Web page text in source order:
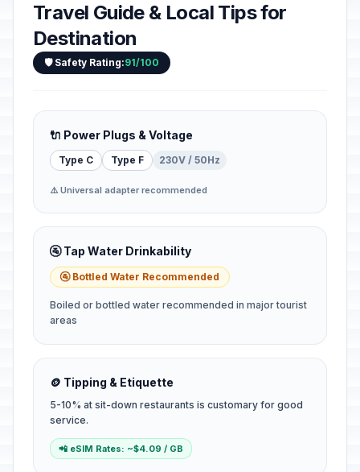
Travel Guide & Local Tips for
Destination
🛡️ Safety Rating:91/100
🔌 Power Plugs & Voltage
Type C Type F 230V / 50Hz
⚠️ Universal adapter recommended
🚰 Tap Water Drinkability
🚰 Bottled Water Recommended
Boiled or bottled water recommended in major tourist
areas
🪙 Tipping & Etiquette
5-10% at sit-down restaurants is customary for good
service.
📲 eSIM Rates: ~$4.09 / GB